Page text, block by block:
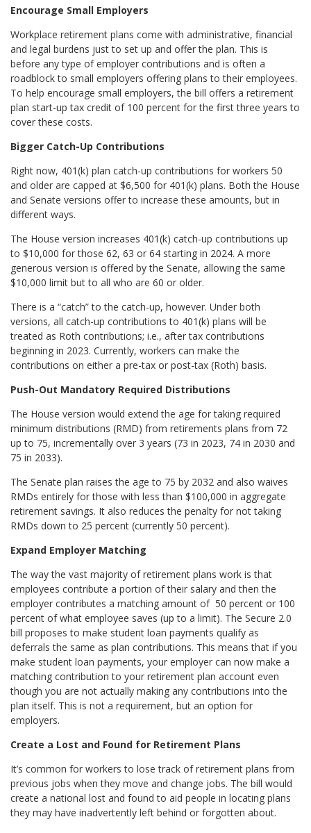
Encourage Small Employers
Workplace retirement plans come with administrative, financial
and legal burdens just to set up and offer the plan. This is
before any type of employer contributions and is often a
roadblock to small employers offering plans to their employees.
To help encourage small employers, the bill offers a retirement
plan start-up tax credit of 100 percent for the first three years to
cover these costs.
Bigger Catch-Up Contributions
Right now, 401(k) plan catch-up contributions for workers 50
and older are capped at $6,500 for 401(k) plans. Both the House
and Senate versions offer to increase these amounts, but in
different ways.
The House version increases 401(k) catch-up contributions up
to $10,000 for those 62, 63 or 64 starting in 2024. A more
generous version is offered by the Senate, allowing the same
$10,000 limit but to all who are 60 or older.
There is a “catch” to the catch-up, however. Under both
versions, all catch-up contributions to 401(k) plans will be
treated as Roth contributions; i.e., after tax contributions
beginning in 2023. Currently, workers can make the
contributions on either a pre-tax or post-tax (Roth) basis.
Push-Out Mandatory Required Distributions
The House version would extend the age for taking required
minimum distributions (RMD) from retirements plans from 72
up to 75, incrementally over 3 years (73 in 2023, 74 in 2030 and
75 in 2033).
The Senate plan raises the age to 75 by 2032 and also waives
RMDs entirely for those with less than $100,000 in aggregate
retirement savings. It also reduces the penalty for not taking
RMDs down to 25 percent (currently 50 percent).
Expand Employer Matching
The way the vast majority of retirement plans work is that
employees contribute a portion of their salary and then the
employer contributes a matching amount of 50 percent or 100
percent of what employee saves (up to a limit). The Secure 2.0
bill proposes to make student loan payments qualify as
deferrals the same as plan contributions. This means that if you
make student loan payments, your employer can now make a
matching contribution to your retirement plan account even
though you are not actually making any contributions into the
plan itself. This is not a requirement, but an option for
employers.
Create a Lost and Found for Retirement Plans
It’s common for workers to lose track of retirement plans from
previous jobs when they move and change jobs. The bill would
create a national lost and found to aid people in locating plans
they may have inadvertently left behind or forgotten about.